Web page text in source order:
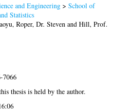
and Engineering >School of
Statistics
,Roper, Dr. Steven andHill, Prof.
7066
thesis is held by the author.